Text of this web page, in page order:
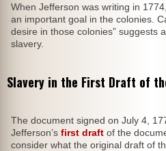
When Jefferson was writing in
an important goal in the colonies.
desire in those colonies” suggests
slavery.
Slavery in the First Draft of
The document signed on July 4,
Jefferson’s first draftof the
consider what the original draft of